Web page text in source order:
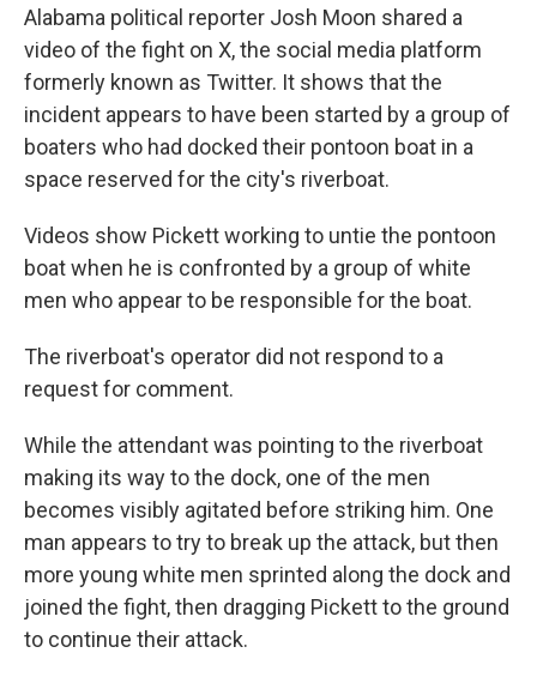
Alabama political reporter Josh Moon shared a
video of the fight on X, the social media platform
formerly known as Twitter. It shows that the
incident appears to have been started by a group of
boaters who had docked their pontoon boat in a
space reserved for the city's riverboat.
Videos show Pickett working to untie the pontoon
boat when he is confronted by a group of white
men who appear to be responsible for the boat.
The riverboat's operator did not respond to a
request for comment.
While the attendant was pointing to the riverboat
making its way to the dock, one of the men
becomes visibly agitated before striking him. One
man appears to try to break up the attack, but then
more young white men sprinted along the dock and
joined the fight, then dragging Pickett to the ground
to continue their attack.